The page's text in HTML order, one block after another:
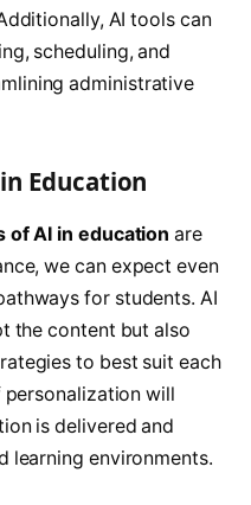
AI tools can
scheduling, and
administrative
Education
of AI in education are
we can expect even
for students. AI
the content but also
to best suit each
personalization will
is delivered and
learning environments.